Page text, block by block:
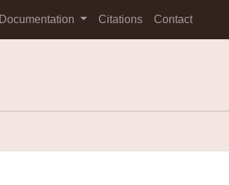
Documentation Citations Contact